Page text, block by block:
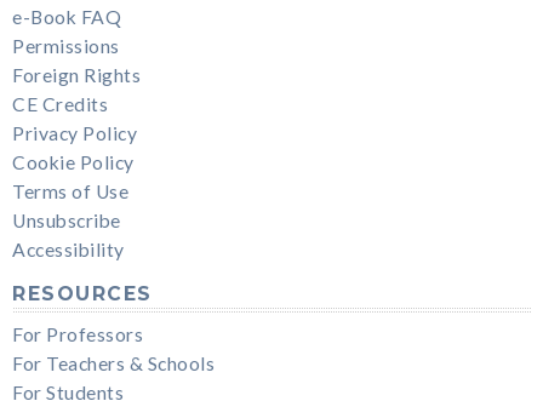
e-Book FAQ
Permissions
Foreign Rights
CE Credits
Privacy Policy
Cookie Policy
Terms of Use
Unsubscribe
Accessibility
RESOURCES
For Professors
For Teachers & Schools
For Students